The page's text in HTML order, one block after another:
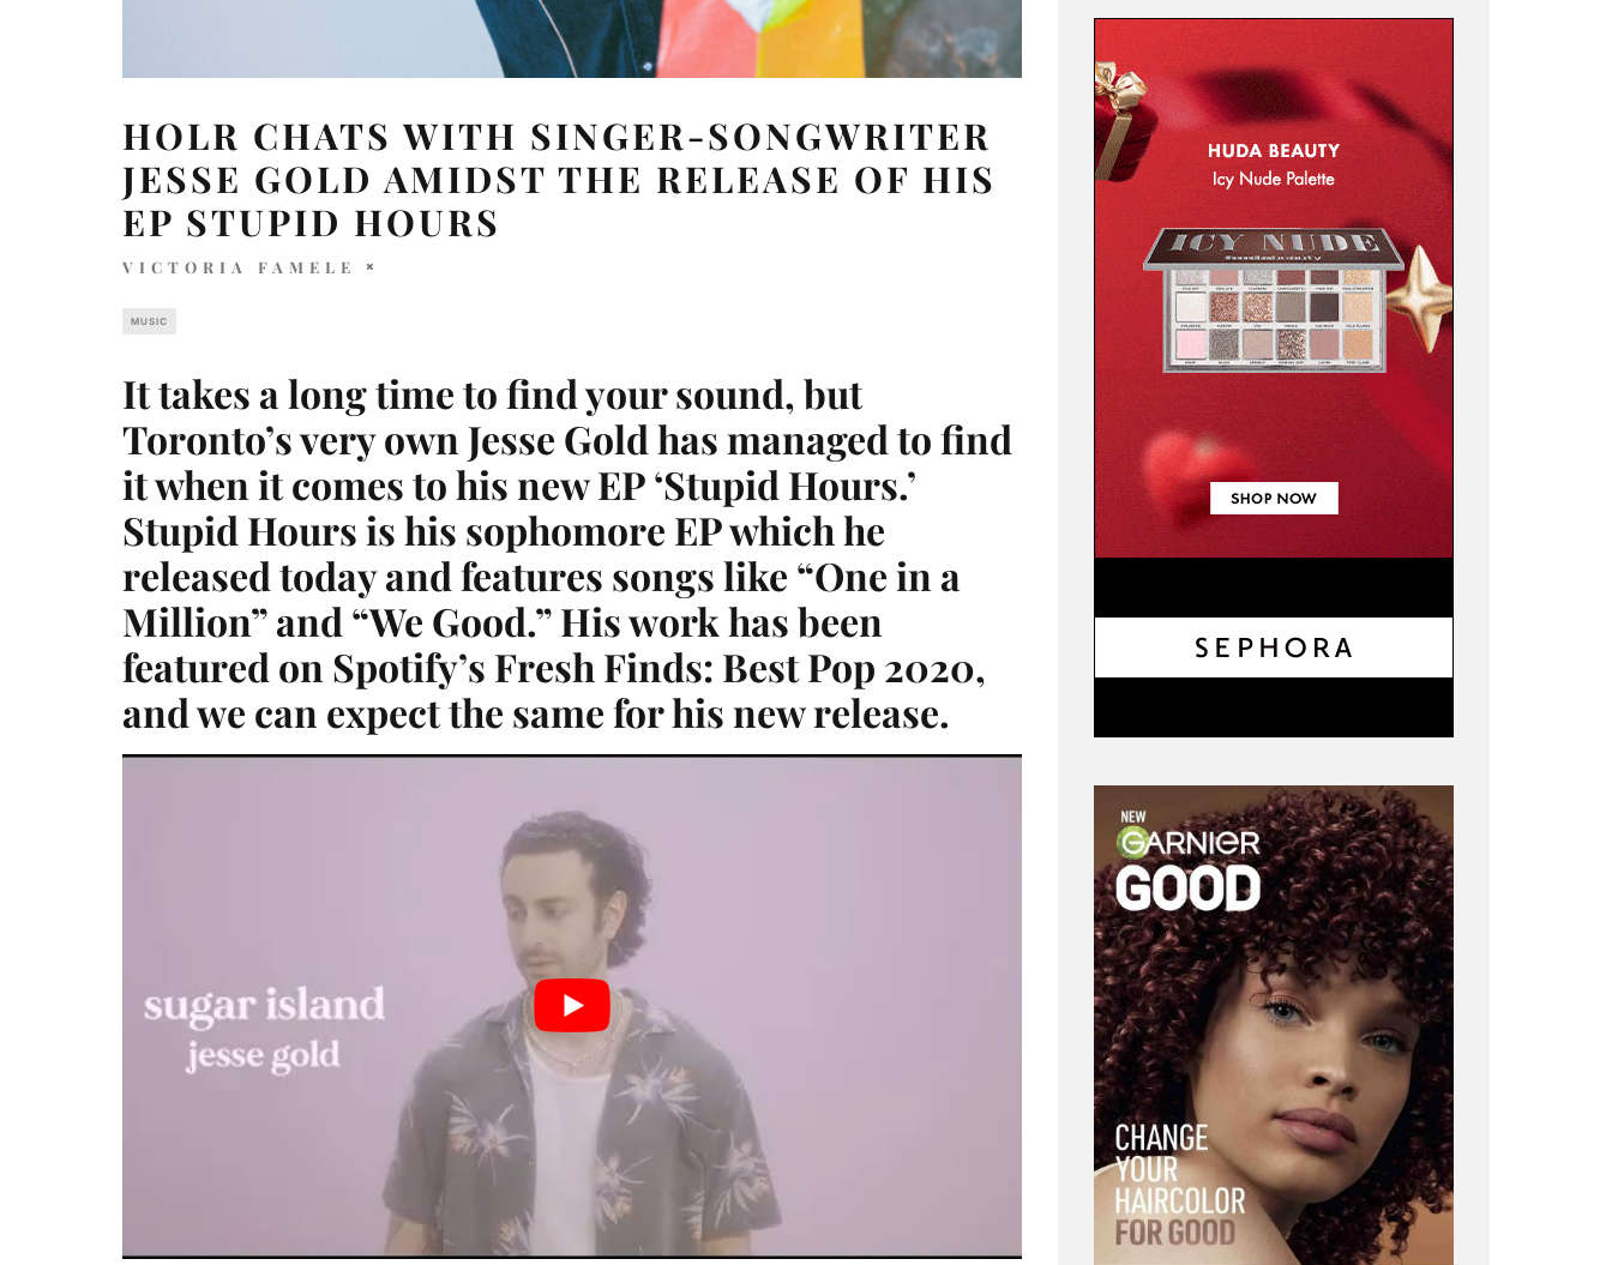
HOLR CHATS WITH SINGER-SONGWRITER
JESSE GOLD AMIDST THE RELEASE OF HIS
EP STUPID HOURS
VICTORIA FAMELE
MUSIC
It takes a long time to find your sound, but
Toronto’s very own Jesse Gold has managed to find
it when it comes to his new EP ‘Stupid Hours.’
Stupid Hours is his sophomore EP which he
released today and features songs like “One in a
Million” and “We Good.” His work has been
featured on Spotify’s Fresh Finds: Best Pop 2020,
and we can expect the same for his new release.